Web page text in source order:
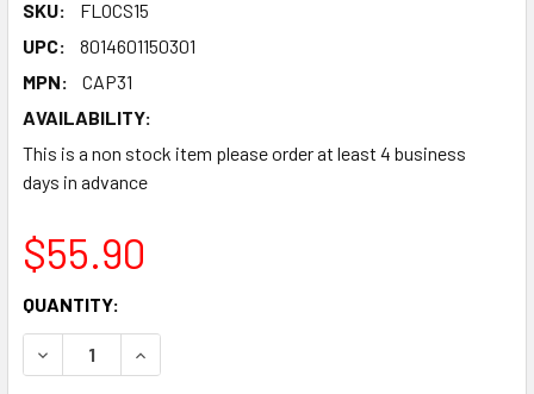
SKU:
FLOCS15
UPC:
8014601150301
MPN:
CAP31
AVAILABILITY:
This is a non stock item please order at least 4 business
days in advance
$55.90
CURRENT
STOCK:
QUANTITY:
DECREASE QUANTITY OF CAPUTO SACCOROSSO FARINA
INCREASE QUANTITY OF CAPUTO